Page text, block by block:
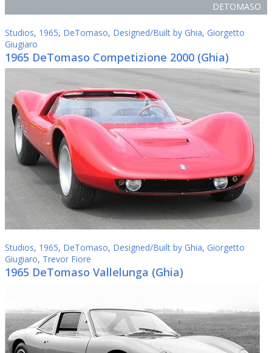
DETOMASO
Studios, 1965, DeTomaso, Designed/Built by Ghia, Giorgetto
Giugiaro
1965 DeTomaso Competizione 2000 (Ghia)
Studios, 1965, DeTomaso, Designed/Built by Ghia, Giorgetto
Giugiaro, Trevor Fiore
1965 DeTomaso Vallelunga (Ghia)